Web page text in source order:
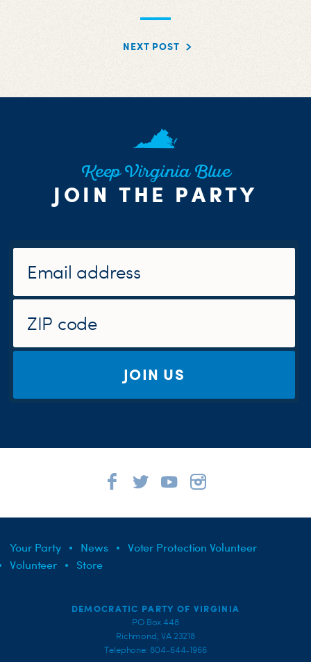
NEXT POST
Keep Virginia Blue
JOIN THE PARTY
JOIN US
Your Party News
Voter Protection Volunteer
Volunteer
Store
DEMOCRATIC PARTY OF VIRGINIA
PO Box 448
Richmond, VA 23218
Telephone: 804-644-1966